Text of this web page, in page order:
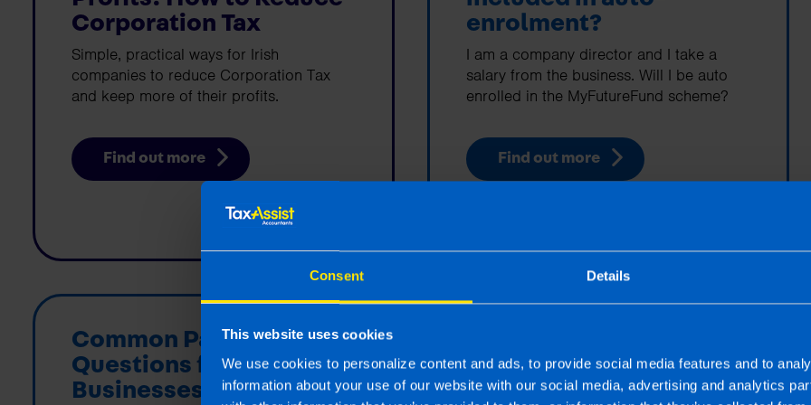
Consent Details
This website uses cookies
We use cookies to personalize content and ads, to provide social media features and to
information about your use of our website with our social media, advertising and analytics
Corporation Tax
Simple, practical ways for Irish
companies to reduce Corporation Tax
and keep more of their profits.
Find out more
enrolment?
I am a company director and I take a
salary from the business. Will I be auto
enrolled in the MyFutureFund scheme?
Find out more
Common Payroll
Questions for Irish
Businesses in 2026
your Payroll
Outsourcing your payroll gives you